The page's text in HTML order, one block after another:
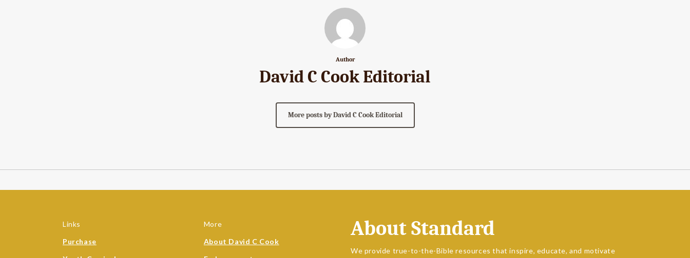
Author
David C Cook Editorial
More posts by David C Cook Editorial
Links
Purchase
More
About David C Cook
About Standard
We provide true-to-the-Bible resources that inspire, educate, and motivate